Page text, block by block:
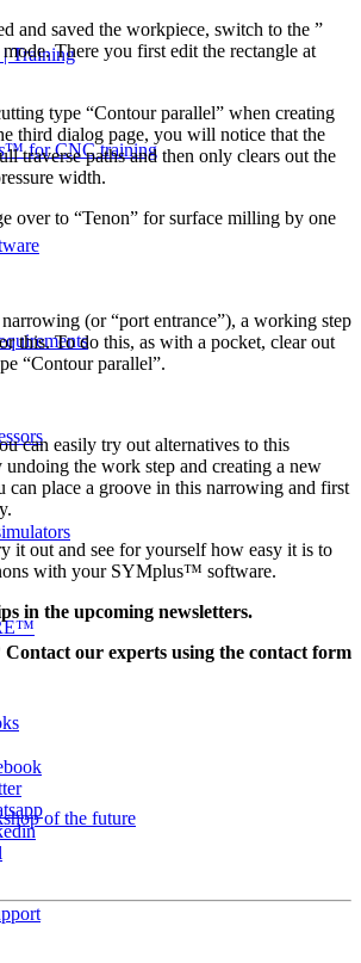
Training
™ for CNC training
of the future
and saved the workpiece, switch to the ”
There you first edit the rectangle at
type “Contour parallel” when creating
third dialog page, you will notice that the
traverse paths and then only clears out the
width.
over to “Tenon” for surface milling by one
(or “port entrance”), a working step
this. To do this, as with a pocket, clear out
“Contour parallel”.
can easily try out alternatives to this
the work step and creating a new
can place a groove in this narrowing and first
it out and see for yourself how easy it is to
with your SYMplus™ software.
in the upcoming newsletters.
Contact our experts using the contact form